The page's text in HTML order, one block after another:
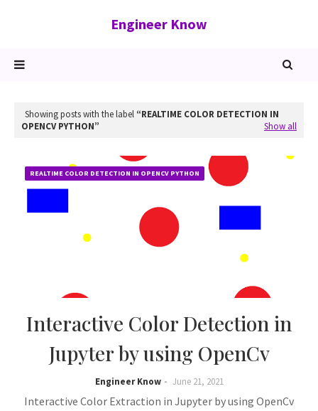
Engineer Know
Showing posts with the label
REALTIME COLOR DETECTION IN
OPENCV PYTHON
Show all
REALTIME COLOR DETECTION IN OPENCV PYTHON
Interactive Color Detection in
Jupyter by using OpenCv
Engineer Know June 21, 2021
Interactive Color Extraction in Jupyter by using OpenCv